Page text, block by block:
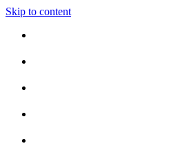
Skip to content